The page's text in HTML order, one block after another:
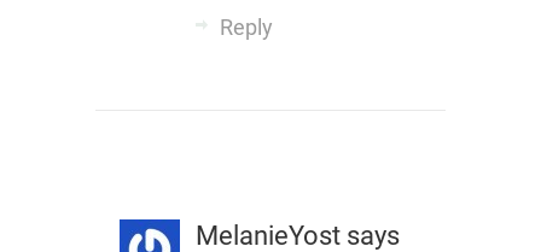
Reply
MelanieYostsays